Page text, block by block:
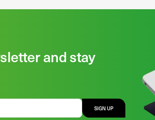
and stay
SIGN UP